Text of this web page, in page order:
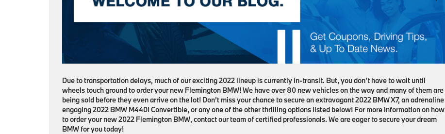
Due to transportation delays, much of our exciting 2022 lineup is currently in-transit. But, you don’t have to wait until
wheels touch ground to order your new Flemington BMW! We have over 80 new vehicles on the way and many of them are
being sold before they even arrive on the lot! Don’t miss your chance to secure an extravagant 2022 BMW X7, an adrenaline
engaging 2022 BMW M440i Convertible, or any one of the other thrilling options listed below! For more information on how
to order your new 2022 Flemington BMW, contact our team of certified professionals. We are eager to secure your dream
BMW for you today!